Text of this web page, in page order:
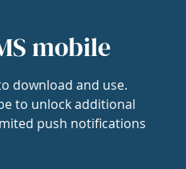
mobile
download and use.
to unlock additional
push notifications